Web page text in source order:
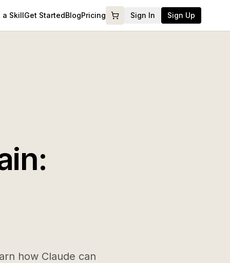
a SkillGet StartedBlogPricing Sign In Sign Up
how Claude can